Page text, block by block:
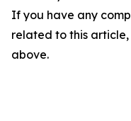
If you have any
related to this
above.